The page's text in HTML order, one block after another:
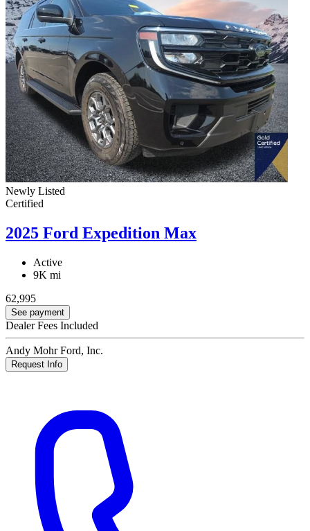
Newly Listed
Certified
2025 Ford Expedition Max
Active
9K mi
62,995
See payment
Dealer Fees Included
Andy Mohr Ford, Inc.
Request Info